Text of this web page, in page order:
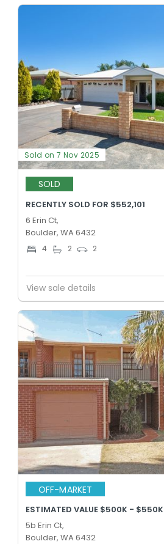
Sold on 7 Nov 2025
SOLD
RECENTLY SOLD FOR $552,101
6 Erin Ct,
Boulder, WA 6432
4 2 2
View sale details
OFF-MARKET
ESTIMATED VALUE $500K - $550K
5b Erin Ct,
Boulder, WA 6432